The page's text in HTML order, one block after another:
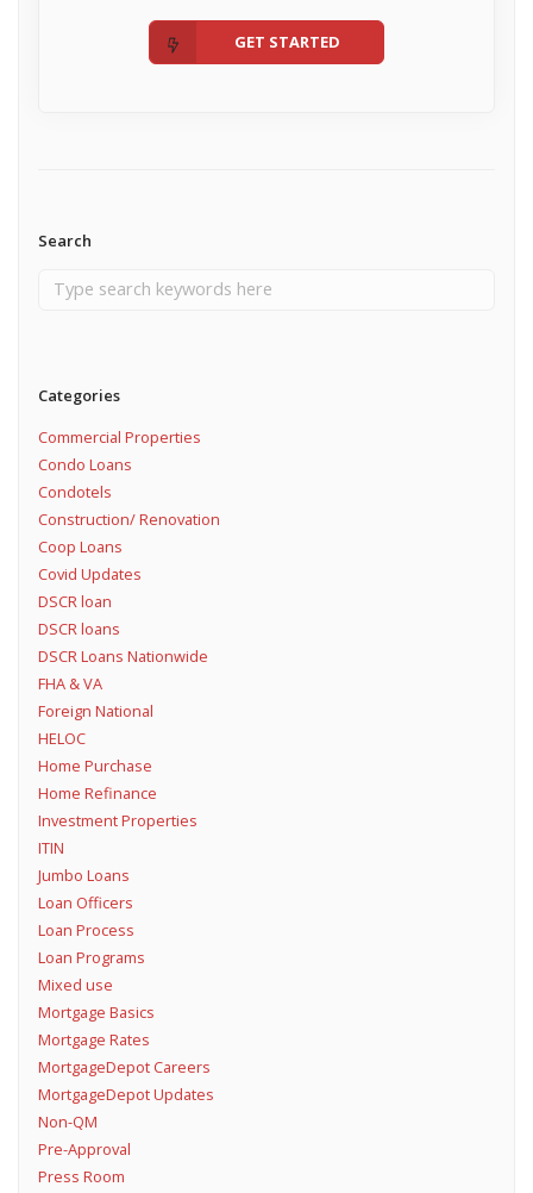
GET STARTED
Search
Categories
Commercial Properties
Condo Loans
Condotels
Construction/ Renovation
Coop Loans
Covid Updates
DSCR loan
DSCR loans
DSCR Loans Nationwide
FHA & VA
Foreign National
HELOC
Home Purchase
Home Refinance
Investment Properties
ITIN
Jumbo Loans
Loan Officers
Loan Process
Loan Programs
Mixed use
Mortgage Basics
Mortgage Rates
MortgageDepot Careers
MortgageDepot Updates
Non-QM
Pre-Approval
Press Room